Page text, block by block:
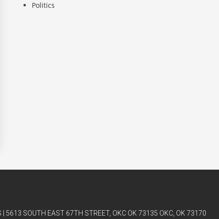
Politics
| 5613 SOUTH EAST 67TH STREET, OKC OK 73135 OKC, OK 73170